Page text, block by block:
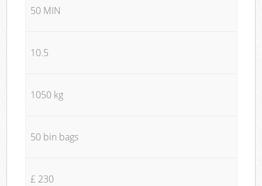
50 MIN
10.5
1050 kg
50 bin bags
£ 230